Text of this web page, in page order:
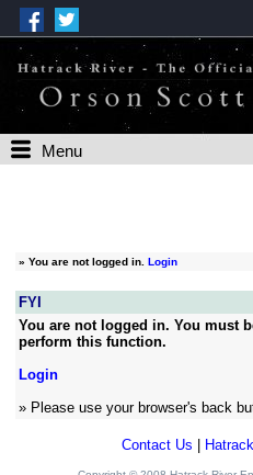
Menu
» You are not logged in. Login
FYI
You are not logged in. You must
perform this function.
Login
» Please use your browser's back
Contact Us